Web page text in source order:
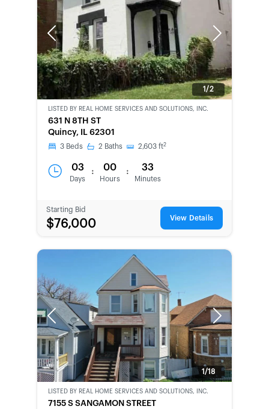
Previous Next
1/2
CWCOT-
SECOND
CHANCE
LISTED BY REAL HOME SERVICES AND SOLUTIONS, INC.
631 N 8TH ST
Quincy, IL 62301
3 Beds 2 Baths 2,603 ft2
03
Days
: 00
Hours
: 33
Minutes
Starting Bid
$76,000 View Details
Previous Next
1/18
CWCOT-
SECOND
LISTED BY REAL HOME SERVICES AND SOLUTIONS, INC.
7155 S SANGAMON STREET